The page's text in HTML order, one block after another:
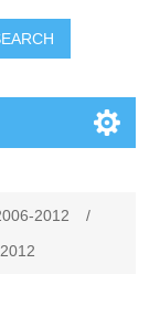
2012
/